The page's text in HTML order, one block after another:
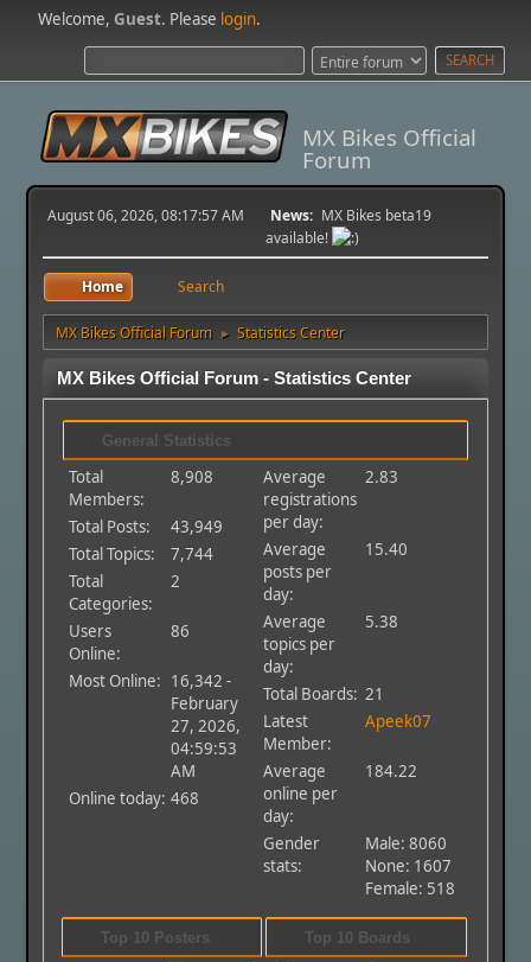
Welcome,Guest. Please login.
MX Bikes Official
Forum
August 06, 2026, 08:17:57 AM News: MX Bikes beta19
available!
Home Search
MX Bikes Official Forum ► Statistics Center
MX Bikes Official Forum - Statistics Center
General Statistics
Total
Members:
8,908
Total Posts:
43,949
Total Topics:
7,744
Total
Categories:
2
Users
Online:
86
Most Online: 16,342 -
February
27, 2026,
04:59:53
AM
Online today: 468
Average
registrations
per day:
2.83
Average
posts per
day:
15.40
Average
topics per
day:
5.38
Total Boards: 21
Latest
Member:
Apeek07
Average
online per
day:
184.22
Gender
stats:
Male: 8060
None: 1607
Female: 518
Top 10 Posters Top 10 Boards